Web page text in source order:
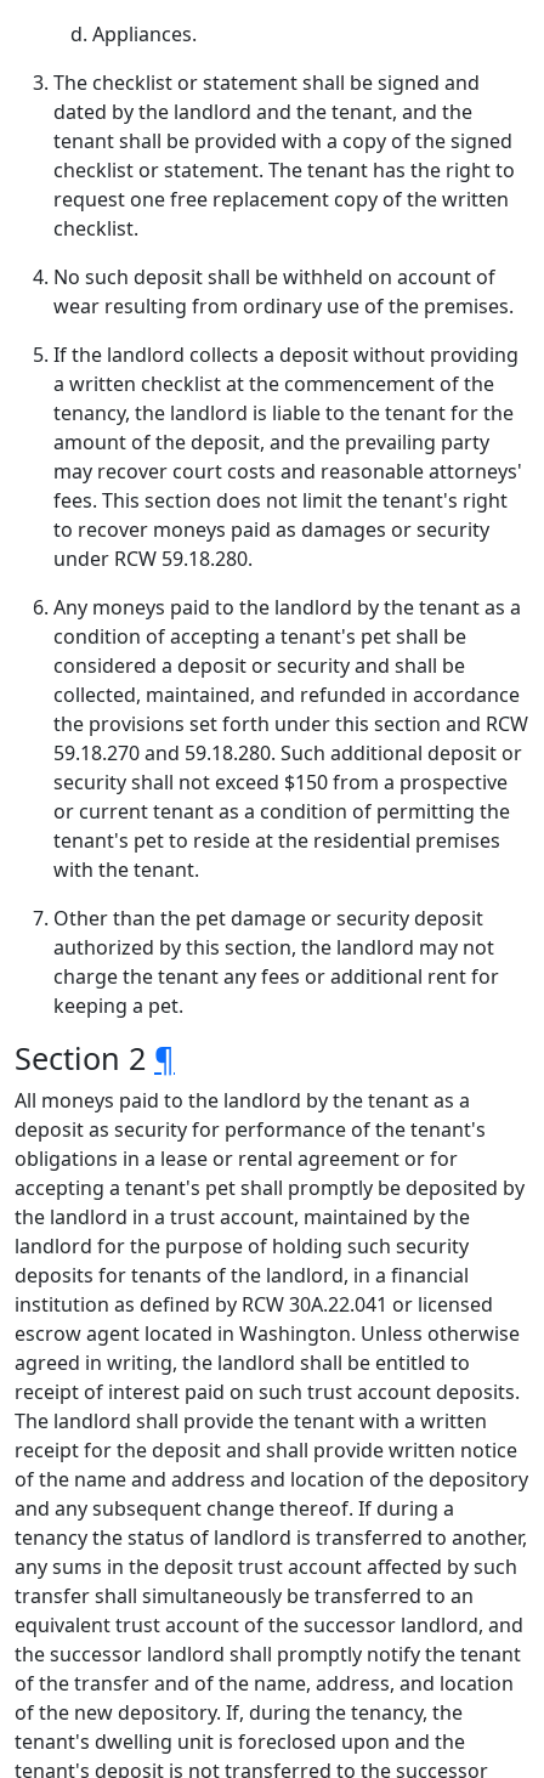
Appliances.
The checklist or statement shall be signed and
dated by the landlord and the tenant, and the
tenant shall be provided with a copy of the signed
checklist or statement. The tenant has the right to
request one free replacement copy of the written
checklist.
No such deposit shall be withheld on account of
wear resulting from ordinary use of the premises.
If the landlord collects a deposit without providing
a written checklist at the commencement of the
tenancy, the landlord is liable to the tenant for the
amount of the deposit, and the prevailing party
may recover court costs and reasonable attorneys'
fees. This section does not limit the tenant's right
to recover moneys paid as damages or security
under RCW 59.18.280.
Any moneys paid to the landlord by the tenant as a
condition of accepting a tenant's pet shall be
considered a deposit or security and shall be
collected, maintained, and refunded in accordance
the provisions set forth under this section and RCW
59.18.270 and 59.18.280. Such additional deposit or
security shall not exceed $150 from a prospective
or current tenant as a condition of permitting the
tenant's pet to reside at the residential premises
with the tenant.
Other than the pet damage or security deposit
authorized by this section, the landlord may not
charge the tenant any fees or additional rent for
keeping a pet.
Section 2 ¶
All moneys paid to the landlord by the tenant as a
deposit as security for performance of the tenant's
obligations in a lease or rental agreement or for
accepting a tenant's pet shall promptly be deposited by
the landlord in a trust account, maintained by the
landlord for the purpose of holding such security
deposits for tenants of the landlord, in a financial
institution as defined by RCW 30A.22.041 or licensed
escrow agent located in Washington. Unless otherwise
agreed in writing, the landlord shall be entitled to
receipt of interest paid on such trust account deposits.
The landlord shall provide the tenant with a written
receipt for the deposit and shall provide written notice
of the name and address and location of the depository
and any subsequent change thereof. If during a
tenancy the status of landlord is transferred to another,
any sums in the deposit trust account affected by such
transfer shall simultaneously be transferred to an
equivalent trust account of the successor landlord, and
the successor landlord shall promptly notify the tenant
of the transfer and of the name, address, and location
of the new depository. If, during the tenancy, the
tenant's dwelling unit is foreclosed upon and the
tenant's deposit is not transferred to the successor